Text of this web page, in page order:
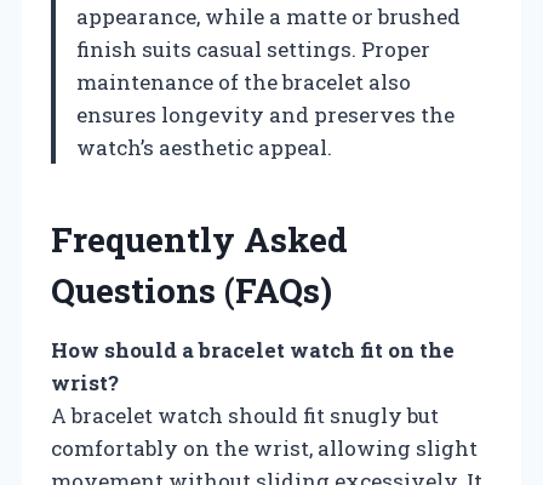
appearance, while a matte or brushed
finish suits casual settings. Proper
maintenance of the bracelet also
ensures longevity and preserves the
watch’s aesthetic appeal.
Frequently Asked
Questions (FAQs)
How should a bracelet watch fit on the
wrist?
A bracelet watch should fit snugly but
comfortably on the wrist, allowing slight